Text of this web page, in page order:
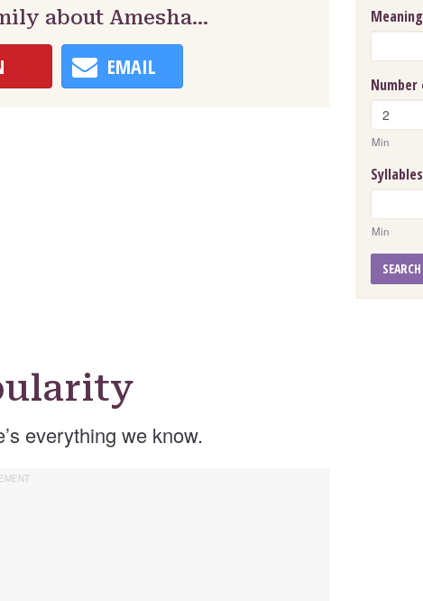
about Amesha…
EMAIL
everything we know.
Meaning
Min
Syllables
Min